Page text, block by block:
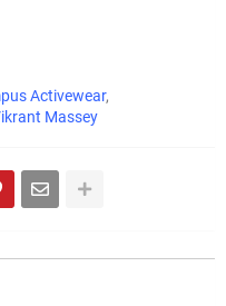
Activewear
Massey